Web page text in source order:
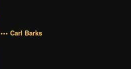
••• Carl Barks